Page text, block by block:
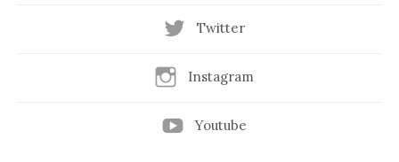
Twitter
Instagram
Youtube